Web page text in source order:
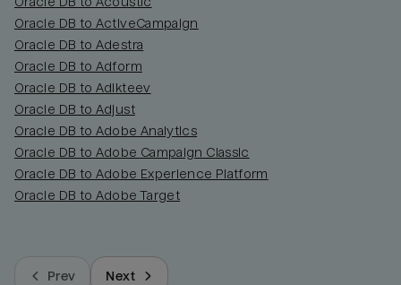
Oracle DB to ActiveCampaign
Oracle DB to Adestra
Oracle DB to Adform
Oracle DB to Adikteev
Oracle DB to Adjust
Oracle DB to Adobe Analytics
Oracle DB to Adobe Campaign Classic
Oracle DB to Adobe Experience Platform
Oracle DB to Adobe Target
Prev Next